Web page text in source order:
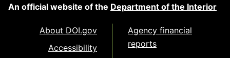
An official website of the Department of the Interior
About DOI.gov
Accessibility
Agency financial
reports